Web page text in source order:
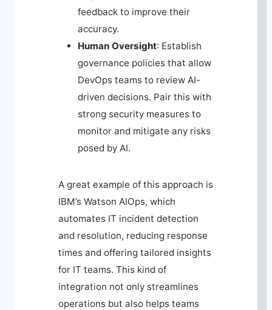
feedback to improve their
accuracy.
Human Oversight: Establish
governance policies that allow
DevOps teams to review AI-
driven decisions. Pair this with
strong security measures to
monitor and mitigate any risks
posed by AI.
A great example of this approach is
IBM’s Watson AIOps, which
automates IT incident detection
and resolution, reducing response
times and offering tailored insights
for IT teams. This kind of
integration not only streamlines
operations but also helps teams